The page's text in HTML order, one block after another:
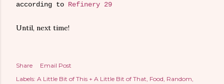
according to Refinery 29
Until, next time!
Share
Email Post
Labels: A Little Bit of This + A Little Bit of That Food Random